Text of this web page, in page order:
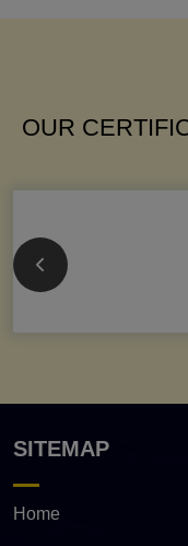
OUR
SITEMAP
Home